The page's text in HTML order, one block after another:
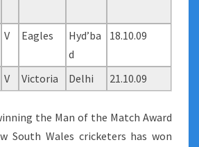
V Eagles
Hyd’ba
d
18.10.09
V Victoria Delhi 21.10.09
the Man of the Match Award
South Wales cricketers has won